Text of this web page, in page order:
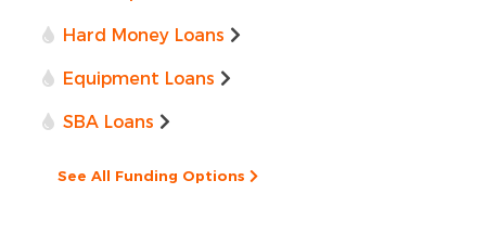
Hard Money Loans
Equipment Loans
SBA Loans
See All Funding Options